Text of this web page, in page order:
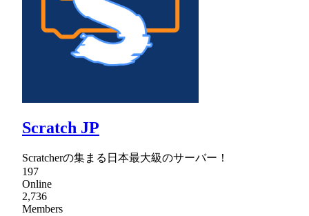
Scratch JP
Scratcherの集まる日本最大級のサーバー！
197
Online
2,736
Members